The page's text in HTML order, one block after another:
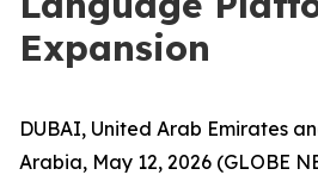
Expansion
DUBAI, United Arab Emirates
Arabia, May 12, 2026 (GLOBE